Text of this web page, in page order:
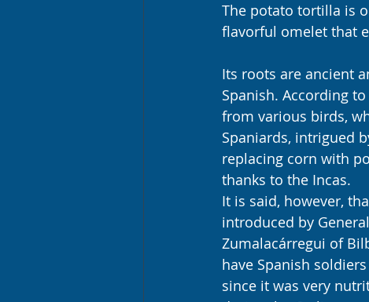
The potato tortilla is
flavorful omelet that
Its roots are ancient
Spanish. According
from various birds,
Spaniards, intrigued
replacing corn with
thanks to the Incas.
It is said, however,
introduced by
Zumalacárregui of
have Spanish
since it was very